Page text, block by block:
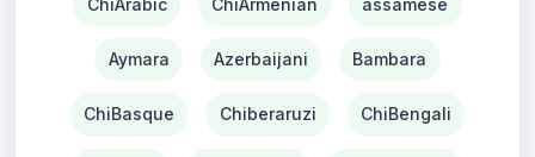
Aymara Azerbaijani Bambara
ChiBasque Chiberaruzi ChiBengali